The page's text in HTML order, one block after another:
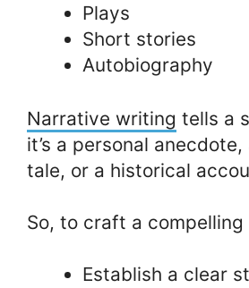
Plays
Short stories
Autobiography
Narrative writing tells a
it’s a personal
tale, or a historical
So, to craft a compelling
Establish a clear